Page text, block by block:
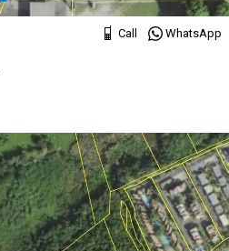
Call WhatsApp